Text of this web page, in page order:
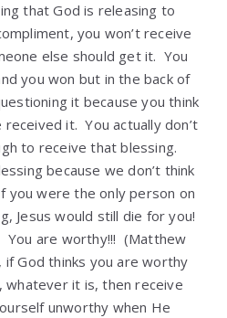
that God is releasing to
you won’t receive
else should get it. You
you won but in the back of
it because you think
received it. You actually don’t
to receive that blessing.
because we don’t think
were the only person on
Jesus would still die for you!
You are worthy!!! (Matthew
if God thinks you are worthy
it is, then receive
unworthy when He